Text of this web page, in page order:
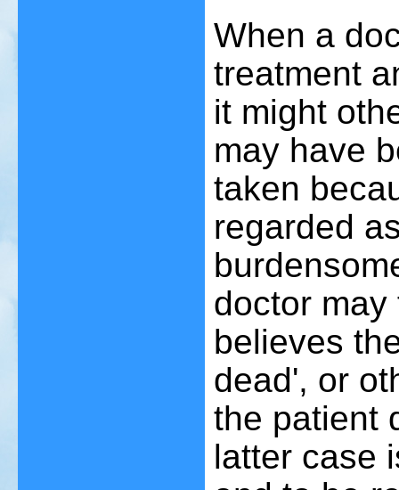
When a
treatment
it might
may have
taken
regarded
doctor
believes
dead', or
the patient
latter case